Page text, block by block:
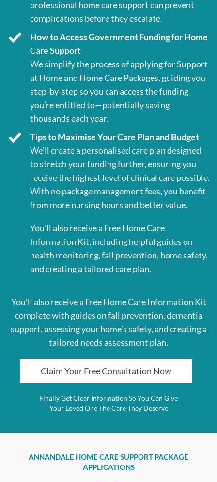
professional home care support can prevent
complications before they escalate.
How to Access Government Funding for Home
Care Support
We simplify the process of applying for Support
at Home and Home Care Packages, guiding you
step-by-step so you can access the funding
you’re entitled to—potentially saving
thousands each year.
Tips to Maximise Your Care Plan and Budget
We’ll create a personalised care plan designed
to stretch your funding further, ensuring you
receive the highest level of clinical care possible.
With no package management fees, you benefit
from more nursing hours and better value.
You’ll also receive a Free Home Care
Information Kit, including helpful guides on
health monitoring, fall prevention, home safety,
and creating a tailored care plan.
You’ll also receive a Free Home Care Information Kit
complete with guides on fall prevention, dementia
support, assessing your home’s safety, and creating a
tailored needs assessment plan.
Claim Your Free Consultation Now
Finally Get Clear Information So You Can Give
Your Loved One The Care They Deserve
ANNANDALE HOME CARE SUPPORT PACKAGE
APPLICATIONS